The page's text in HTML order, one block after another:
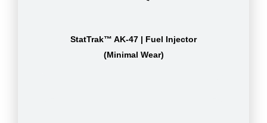
StatTrak™ AK-47 | Fuel Injector
(Minimal Wear)